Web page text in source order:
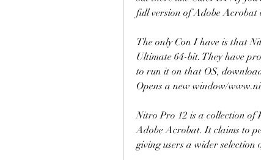
full version of Adobe
The only Con I have is that
Ultimate 64-bit. They have
to run it on that OS,
Opens a new window/
Nitro Pro 12 is a collection of
Adobe Acrobat. It claims to
giving users a wider